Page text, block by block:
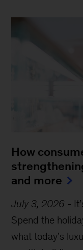
How
and more
July 3, 2026 -
Spend the
what today’s